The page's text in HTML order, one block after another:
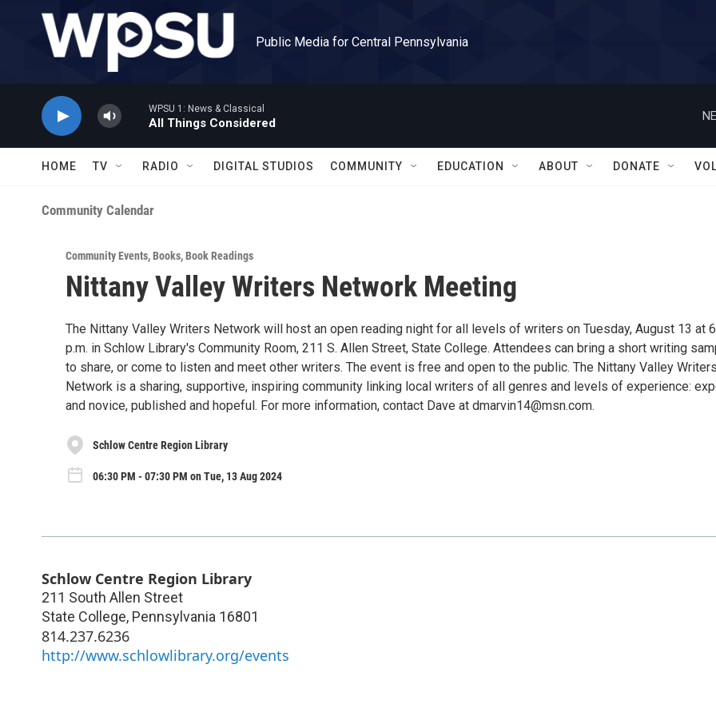
Skip to main content
Public Media for Central Pennsylvania
WPSU 1: News & Classical
All Things Considered
HOME TV RADIO DIGITAL STUDIOS COMMUNITY EDUCATION ABOUT DONATE
Community Calendar
Community Events,Books,Book Readings
Nittany Valley Writers Network Meeting
The Nittany Valley Writers Network will host an open reading night for all levels of writers on Tuesday, August 13 at
p.m. in Schlow Library's Community Room, 211 S. Allen Street, State College. Attendees can bring a short writing
to share, or come to listen and meet other writers. The event is free and open to the public. The Nittany Valley Writers
Network is a sharing, supportive, inspiring community linking local writers of all genres and levels of experience:
and novice, published and hopeful. For more information, contact Dave at dmarvin14@msn.com.
Schlow Centre Region Library
06:30 PM - 07:30 PM on Tue, 13 Aug 2024
Schlow Centre Region Library
211 South Allen Street
State College, Pennsylvania 16801
814.237.6236
http://www.schlowlibrary.org/events